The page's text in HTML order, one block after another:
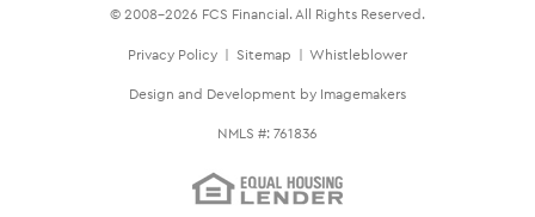
© 2008-2026 FCS Financial. All Rights Reserved.
Privacy Policy | Sitemap | Whistleblower
Design and Development by Imagemakers
NMLS #: 761836